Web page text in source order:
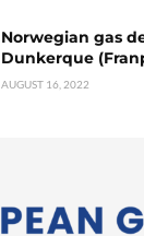
Norwegian gas
Dunkerque
AUGUST 16, 2022